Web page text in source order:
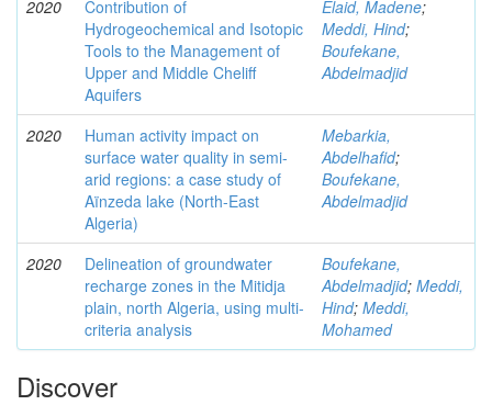
2020
Contribution of
Hydrogeochemical and Isotopic
Tools to the Management of
Upper and Middle Cheliff
Aquifers
Elaid, Madene;
Meddi, Hind;
Boufekane,
Abdelmadjid
2020
Human activity impact on
surface water quality in semi-
arid regions: a case study of
Aïnzeda lake (North-East
Algeria)
Mebarkia,
Abdelhafid;
Boufekane,
Abdelmadjid
2020
Delineation of groundwater
recharge zones in the Mitidja
plain, north Algeria, using multi-
criteria analysis
Boufekane,
Abdelmadjid; Meddi,
Hind; Meddi,
Mohamed
Discover